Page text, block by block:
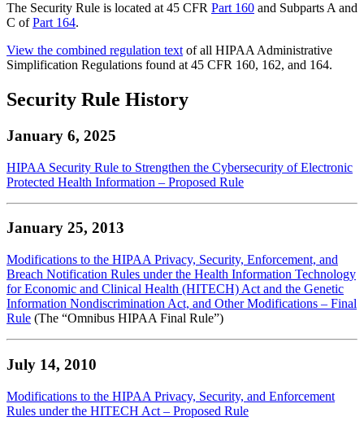
The Security Rule is located at 45 CFR Part 160 and Subparts A and
C ofPart 164.
View the combined regulation text of all HIPAA Administrative
Simplification Regulations found at 45 CFR 160, 162, and 164.
Security Rule History
January 6, 2025
HIPAA Security Rule to Strengthen the Cybersecurity of Electronic
Protected Health Information – Proposed Rule
January 25, 2013
Modifications to the HIPAA Privacy, Security, Enforcement, and
Breach Notification Rules under the Health Information Technology
for Economic and Clinical Health (HITECH) Act and the Genetic
Information Nondiscrimination Act, and Other Modifications – Final
Rule (The “Omnibus HIPAA Final Rule”)
July 14, 2010
Modifications to the HIPAA Privacy, Security, and Enforcement
Rules under the HITECH Act – Proposed Rule